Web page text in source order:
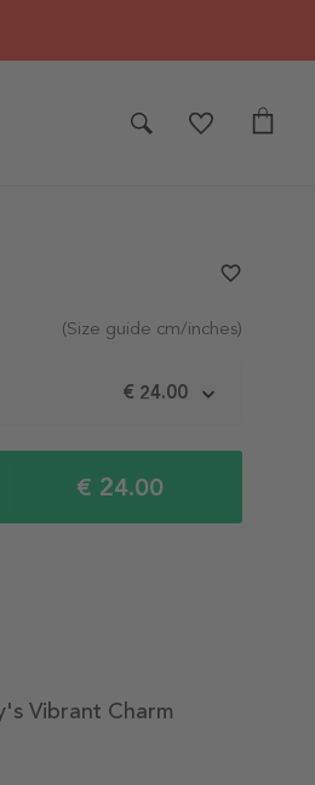
(Size guide cm/inches)
€ 24.00
€ 24.00
favorite_border
Vibrant Charm